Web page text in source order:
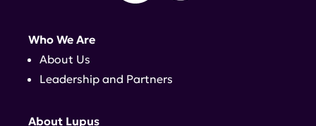
Who We Are
About Us
Leadership and Partners
About Lupus